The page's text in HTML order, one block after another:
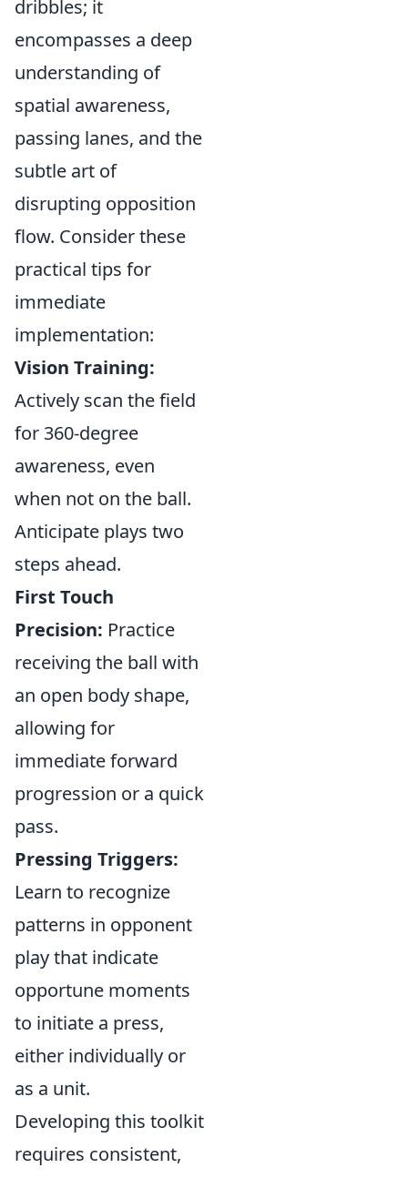
dribbles; it
encompasses a deep
understanding of
spatial awareness,
passing lanes, and the
subtle art of
disrupting opposition
flow. Consider these
practical tips for
immediate
implementation:
Vision Training:
Actively scan the field
for 360-degree
awareness, even
when not on the ball.
Anticipate plays two
steps ahead.
First Touch
Precision: Practice
receiving the ball with
an open body shape,
allowing for
immediate forward
progression or a quick
pass.
Pressing Triggers:
Learn to recognize
patterns in opponent
play that indicate
opportune moments
to initiate a press,
either individually or
as a unit.
Developing this toolkit
requires consistent,